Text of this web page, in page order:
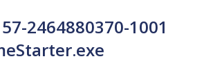
2464880370-1001